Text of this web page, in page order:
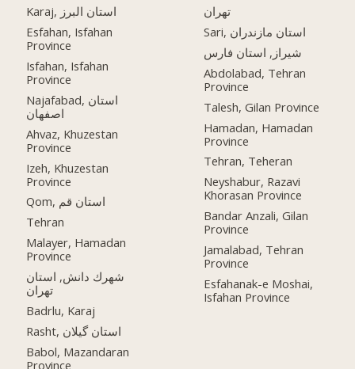
Karaj, استان البرز
Esfahan, Isfahan
Province
Isfahan, Isfahan
Province
Najafabad, استان
اصفهان
Ahvaz, Khuzestan
Province
Izeh, Khuzestan
Province
Qom, استان قم
Tehran
Malayer, Hamadan
Province
شهرك دانش, استان
تهران
Badrlu, Karaj
Rasht, استان گیلان
Babol, Mazandaran
Province
تهران
Sari, استان مازندران
شیراز, استان فارس
Abdolabad, Tehran
Province
Talesh, Gilan Province
Hamadan, Hamadan
Province
Tehran, Teheran
Neyshabur, Razavi
Khorasan Province
Bandar Anzali, Gilan
Province
Jamalabad, Tehran
Province
Esfahanak-e Moshai,
Isfahan Province